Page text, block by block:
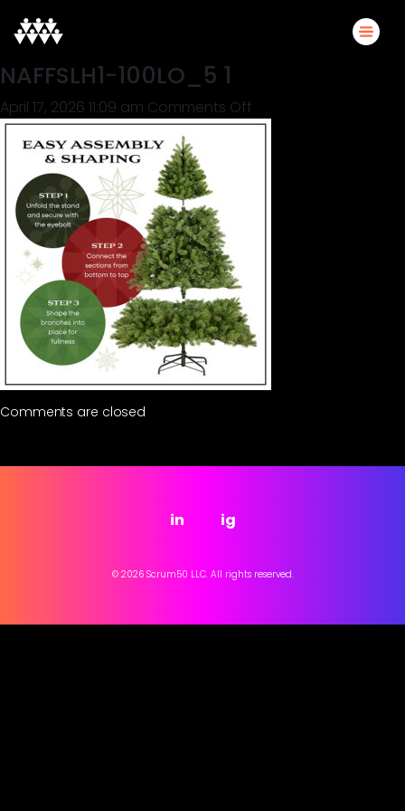
NAFFSLH1-100LO_5 1
April 17, 2026 11:09 am Comments Off
NAFFSLH1-
Comments are closed
in ig
© 2026 Scrum50 LLC. All rights reserved.